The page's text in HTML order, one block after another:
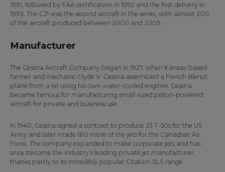
1991, followed by FAA certification in 1992 and the first delivery in
1993. The CJ1 was the second aircraft in the series, with almost 200
of the aircraft produced between 2000 and 2005.
Manufacturer
The Cessna Aircraft Company began in 1927, when Kansas-based
farmer and mechanic Clyde V. Cessna assembled a French Bleriot
plane from a kit using his own water-cooled engines. Cessna
became famous for manufacturing small-sized piston-powered
aircraft for private and business use.
In 1940, Cessna signed a contract to produce 33 T-50s for the US
Army and later made 180 more of the jets for the Canadian Air
Force. The company expanded to make corporate jets and has
since become the industry’s leading private jet manufacturer,
thanks partly to its incredibly popular Citation XLS range.